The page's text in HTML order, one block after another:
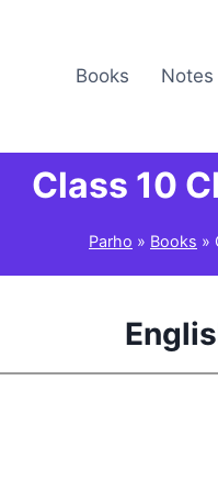
Books Notes
Class 10
Parho » Books »